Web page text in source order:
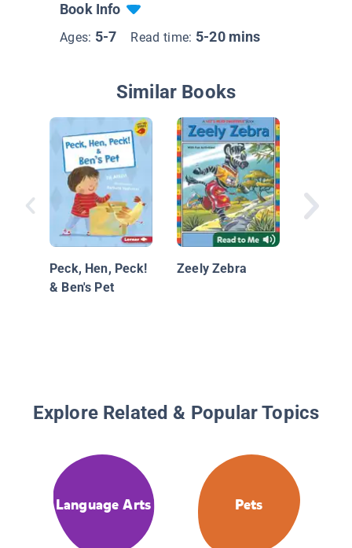
Book Info
Ages: 5-7 Read time: 5-20 mins
Similar Books
Peck, Hen, Peck!
& Ben's Pet
Zeely Zebra
Explore Related & Popular Topics
Language Arts Pets